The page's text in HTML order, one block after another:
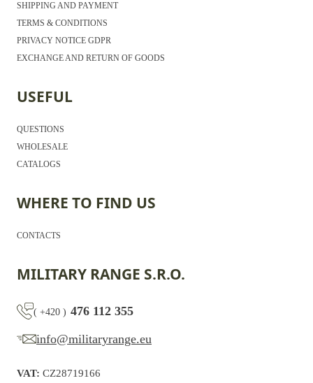
SHIPPING AND PAYMENT
TERMS & CONDITIONS
PRIVACY NOTICE GDPR
EXCHANGE AND RETURN OF GOODS
USEFUL
QUESTIONS
WHOLESALE
CATALOGS
WHERE TO FIND US
CONTACTS
MILITARY RANGE S.R.O.
( +420 ) 476 112 355
info@militaryrange.eu
VAT: CZ28719166